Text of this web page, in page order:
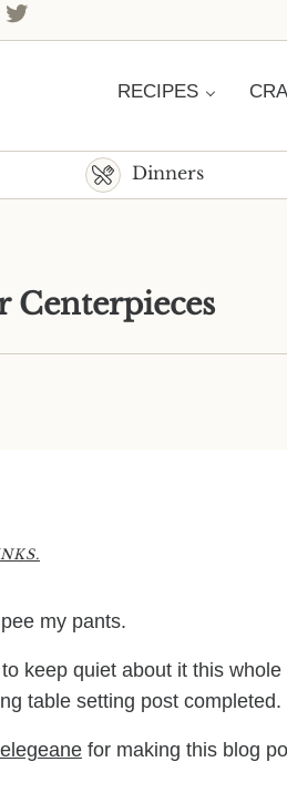
Twitter
RECIPES
Dinners
Centerpieces
my pants.
keep quiet about it this whole
table setting post completed.
for making this blog